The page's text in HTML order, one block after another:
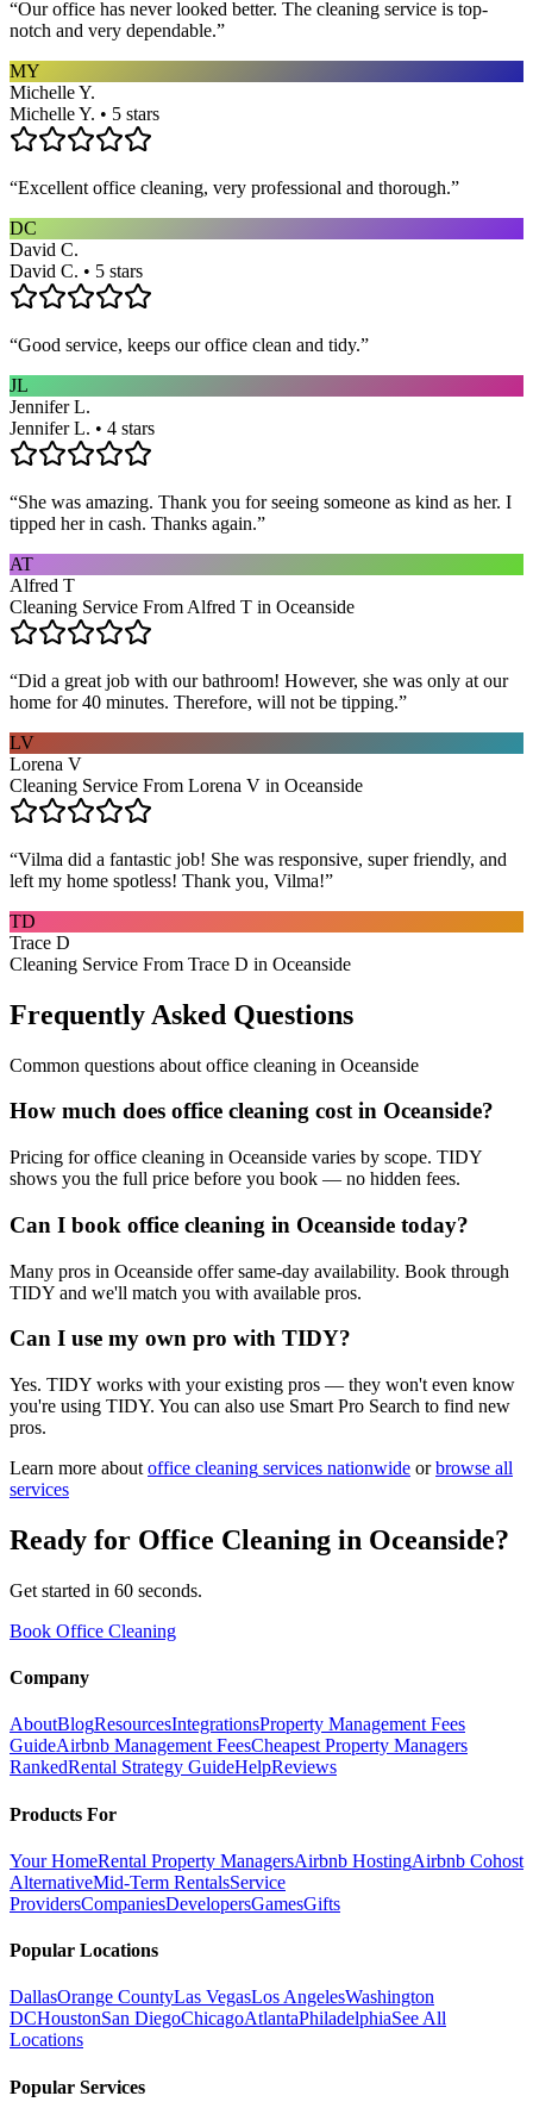
“Our office has never looked better. The cleaning service is top-
notch and very dependable.”
MY
Michelle Y.
Michelle Y. • 5 stars
“Excellent office cleaning, very professional and thorough.”
DC
David C.
David C. • 5 stars
“Good service, keeps our office clean and tidy.”
JL
Jennifer L.
Jennifer L. • 4 stars
“She was amazing. Thank you for seeing someone as kind as her. I
tipped her in cash. Thanks again.”
AT
Alfred T
Cleaning Service From Alfred T in Oceanside
“Did a great job with our bathroom! However, she was only at our
home for 40 minutes. Therefore, will not be tipping.”
LV
Lorena V
Cleaning Service From Lorena V in Oceanside
“Vilma did a fantastic job! She was responsive, super friendly, and
left my home spotless! Thank you, Vilma!”
TD
Trace D
Cleaning Service From Trace D in Oceanside
Frequently Asked Questions
Common questions about office cleaning in Oceanside
How much does office cleaning cost in Oceanside?
Pricing for office cleaning in Oceanside varies by scope. TIDY
shows you the full price before you book — no hidden fees.
Can I book office cleaning in Oceanside today?
Many pros in Oceanside offer same-day availability. Book through
TIDY and we'll match you with available pros.
Can I use my own pro with TIDY?
Yes. TIDY works with your existing pros — they won't even know
you're using TIDY. You can also use Smart Pro Search to find new
pros.
Learn more about office cleaning services nationwide or browse all
services
Ready for Office Cleaning in Oceanside?
Get started in 60 seconds.
Book Office Cleaning
Company
AboutBlogResourcesIntegrationsProperty Management Fees
GuideAirbnb Management FeesCheapest Property Managers
RankedRental Strategy GuideHelpReviews
Products For
Your HomeRental Property ManagersAirbnb HostingAirbnb Cohost
AlternativeMid-Term RentalsService
ProvidersCompaniesDevelopersGamesGifts
Popular Locations
DallasOrange CountyLas VegasLos AngelesWashington
DCHoustonSan DiegoChicagoAtlantaPhiladelphiaSee All
Locations
Popular Services